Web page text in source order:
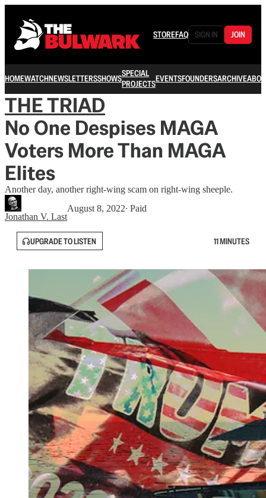
STOREFAQ SIGN IN JOIN
HOMEWATCHNEWSLETTERSSHOWSSPECIAL
PROJECTSEVENTSFOUNDERSARCHIVE
THE TRIAD
No One Despises MAGA
Voters More Than MAGA
Elites
Another day, another right-wing scam on right-wing sheeple.
Jonathan V. Last
August 8, 2022∙ Paid
UPGRADE TO LISTEN 11 MINUTES